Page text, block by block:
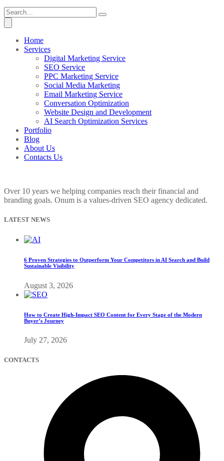
Home
Services
Digital Marketing Service
SEO Service
PPC Marketing Service
Social Media Marketing
Email Marketing Service
Conversation Optimization
Website Design and Development
AI Search Optimization Services
Portfolio
Blog
About Us
Contacts Us
Over 10 years we helping companies reach their financial and
branding goals. Onum is a values-driven SEO agency dedicated.
LATEST NEWS
6 Proven Strategies to Outperform Your Competitors in AI Search and Build
Sustainable Visibility
August 3, 2026
How to Create High-Impact SEO Content for Every Stage of the Modern
Buyer’s Journey
July 27, 2026
CONTACTS